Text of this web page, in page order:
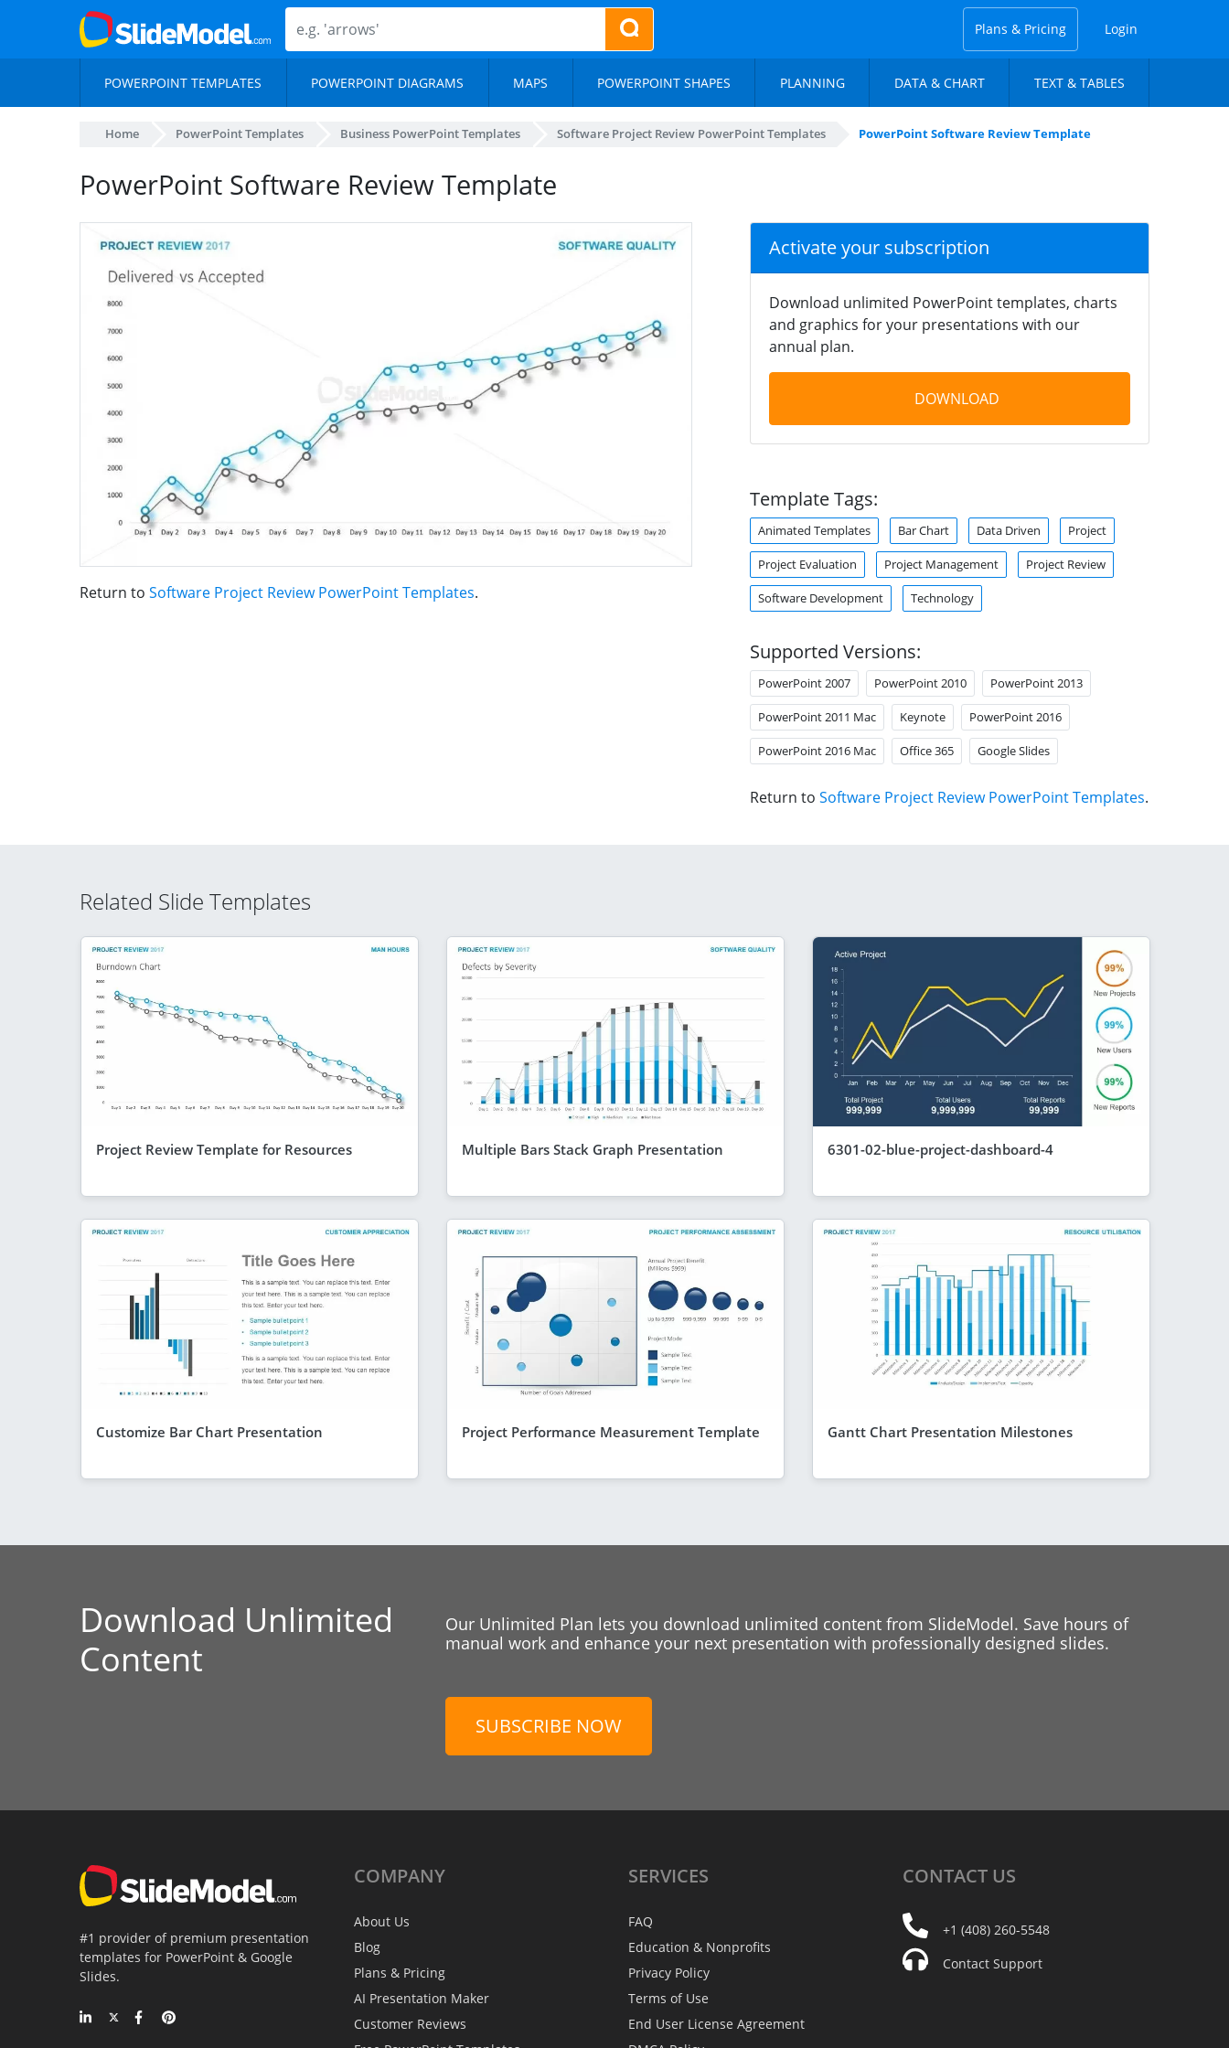
Plans & Pricing Login
POWERPOINT TEMPLATES POWERPOINT DIAGRAMS MAPS POWERPOINT SHAPES PLANNING DATA & CHART TEXT & TABLES
Home PowerPoint Templates Business PowerPoint Templates Software Project Review PowerPoint Templates PowerPoint Software Review Template
PowerPoint Software Review Template
Return to Software Project Review PowerPoint Templates.
Activate your subscription
Download unlimited PowerPoint templates, charts
and graphics for your presentations with our
annual plan.
DOWNLOAD
Template Tags:
Animated Templates Bar Chart Data Driven Project
Project Evaluation Project Management Project Review
Software Development Technology
Supported Versions:
PowerPoint 2007 PowerPoint 2010 PowerPoint 2013
PowerPoint 2011 Mac Keynote PowerPoint 2016
PowerPoint 2016 Mac Office 365 Google Slides
Return to Software Project Review PowerPoint Templates.
Related Slide Templates
Project Review Template for Resources Multiple Bars Stack Graph Presentation 6301-02-blue-project-dashboard-4
Customize Bar Chart Presentation Project Performance Measurement Template Gantt Chart Presentation Milestones
Download Unlimited
Content
Our Unlimited Plan lets you download unlimited content from SlideModel. Save hours of
manual work and enhance your next presentation with professionally designed slides.
SUBSCRIBE NOW
#1 provider of premium presentation
templates for PowerPoint & Google
Slides.
COMPANY
About Us
Blog
Plans & Pricing
AI Presentation Maker
Customer Reviews
SERVICES
FAQ
Education & Nonprofits
Privacy Policy
Terms of Use
End User License Agreement
CONTACT US
+1 (408) 260-5548
Contact Support